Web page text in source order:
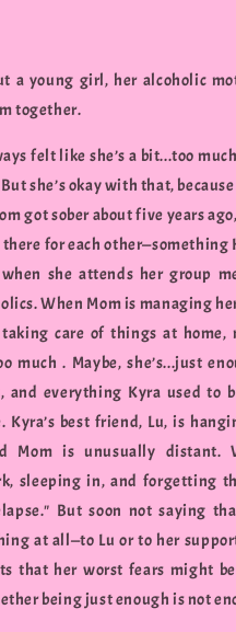
a young girl, her alcoholic
together.
felt like she’s a bit...too
she’s okay with that,
got sober about five years
there for each
she attends her group
When Mom is managing
care of things at home,
much . Maybe, she’s...just
and everything Kyra used to
Kyra’s best friend, Lu, is
Mom is unusually distant.
sleeping in, and forgetting
But soon not saying
at all—to Lu or to her
that her worst fears might
being just enough is not